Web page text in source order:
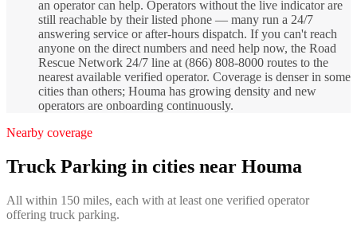
an operator can help. Operators without the live indicator are
still reachable by their listed phone — many run a 24/7
answering service or after-hours dispatch. If you can't reach
anyone on the direct numbers and need help now, the Road
Rescue Network 24/7 line at (866) 808-8000 routes to the
nearest available verified operator. Coverage is denser in some
cities than others; Houma has growing density and new
operators are onboarding continuously.
Nearby coverage
Truck Parking in cities near Houma
All within 150 miles, each with at least one verified operator
offering truck parking.